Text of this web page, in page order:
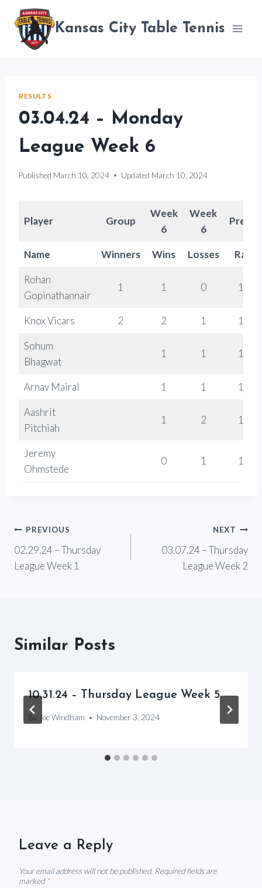
content
Kansas City Table Tennis
RESULTS
03.04.24 – Monday
League Week 6
Published March 10, 2024 Updated March 10, 2024
Player Group
Week
6
Week
6
Name Winners Wins Losses
Rohan
Gopinathannair
1 1 0 1536
Knox Vicars 2 2 1 1255
Sohum
Bhagwat
1 1 1399
Arnav Mairal 1 1 1196
Aashrit
Pitchiah
1 2 1310
Jeremy
Ohmstede
0 1 1326
Post
navigation
PREVIOUS
02.29.24 – Thursday
League Week 1
NEXT
03.07.24 – Thursday
League Week 2
Similar Posts
10.31.24 – Thursday League Week 5
By Joe Windham November 3, 2024
Leave a Reply
Your email address will not be published. Required fields are
marked *